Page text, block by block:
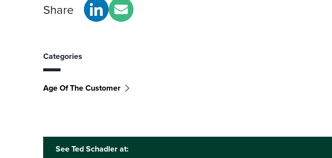
Share
Categories
Age Of The Customer
See Ted Schadler at: